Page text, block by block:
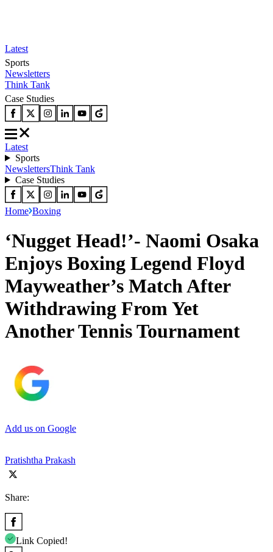
Latest
Sports
Newsletters
Think Tank
Case Studies
Latest
Sports
NewslettersThink Tank
Case Studies
Home Boxing
‘Nugget Head!’- Naomi Osaka
Enjoys Boxing Legend Floyd
Mayweather’s Match After
Withdrawing From Yet
Another Tennis Tournament
Add us on Google
Pratishtha Prakash
Share:
Link Copied!